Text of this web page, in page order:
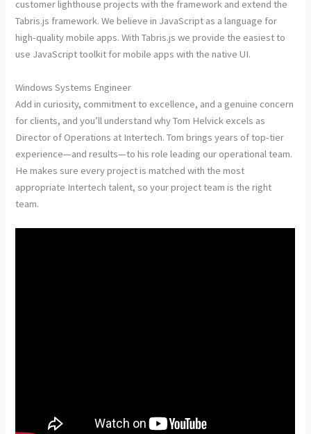
customer lighthouse projects with the framework and extend the
Tabris.js framework. We believe in JavaScript as a language for
high-quality mobile apps. With Tabris.js we provide the easiest to
use JavaScript toolkit for mobile apps with the native UI.
Windows Systems Engineer
Add in curiosity, commitment to excellence, and a genuine concern
for clients, and you’ll understand why Tom Helvick excels as
Director of Operations at Intertech. Tom brings years of top-tier
experience—and results—to his role leading our operational team.
He makes sure every project is matched with the most
appropriate Intertech talent, so your project team is the right
team.